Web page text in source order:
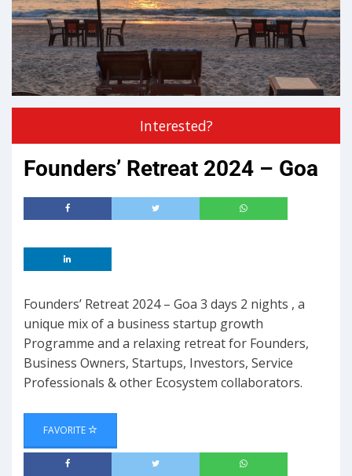
Interested?
Founders’ Retreat 2024 – Goa
Founders’ Retreat 2024 – Goa 3 days 2 nights , a
unique mix of a business startup growth
Programme and a relaxing retreat for Founders,
Business Owners, Startups, Investors, Service
Professionals & other Ecosystem collaborators.
FAVORITE